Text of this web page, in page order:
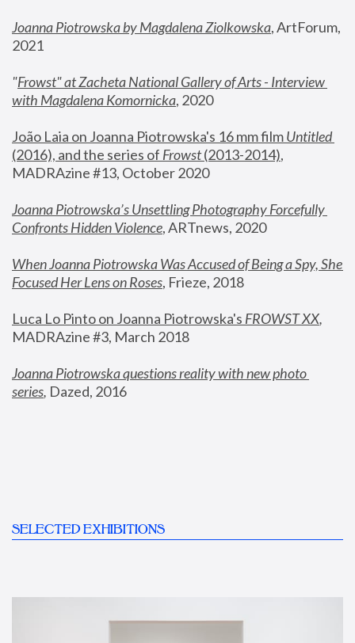
Joanna Piotrowska by Magdalena Ziolkowska, ArtForum,
2021
"Frowst" at Zacheta National Gallery of Arts - Interview
with Magdalena Komornicka, 2020
João Laia on Joanna Piotrowska's 16 mm film
Untitled
(2016), and the series of Frowst (2013-2014),
MADRAzine #13, October 2020
Joanna Piotrowska’s Unsettling Photography Forcefully
Confronts Hidden Violence, ARTnews, 2020
When Joanna Piotrowska Was Accused of Being a Spy, She
Focused Her Lens on Roses, Frieze, 2018
Luca Lo Pinto on Joanna Piotrowska's FROWST XX
MADRAzine #3, March 2018
Joanna Piotrowska questions reality with new photo
series, Dazed, 2016
SELECTED EXHIBITIONS